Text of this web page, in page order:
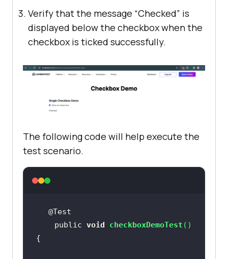
Verify that the message “Checked” is
displayed below the checkbox when the
checkbox is ticked successfully.
The following code will help execute the
test scenario.
    public
void checkboxDemoTest ( )